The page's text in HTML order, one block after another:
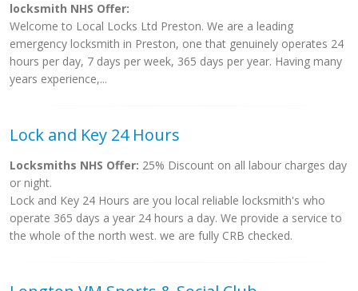
locksmith NHS Offer:
Welcome to Local Locks Ltd Preston. We are a leading
emergency locksmith in Preston, one that genuinely operates 24
hours per day, 7 days per week, 365 days per year. Having many
years experience,...
Lock and Key 24 Hours
Locksmiths NHS Offer: 25% Discount on all labour charges day
or night.
Lock and Key 24 Hours are you local reliable locksmith's who
operate 365 days a year 24 hours a day. We provide a service to
the whole of the north west. we are fully CRB checked.